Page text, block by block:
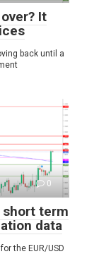
It
back until a
0
short term
data
the EUR/USD